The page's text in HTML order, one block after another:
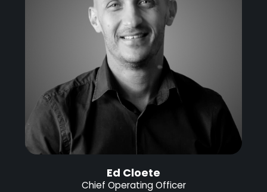
Ed Cloete
Chief Operating Officer